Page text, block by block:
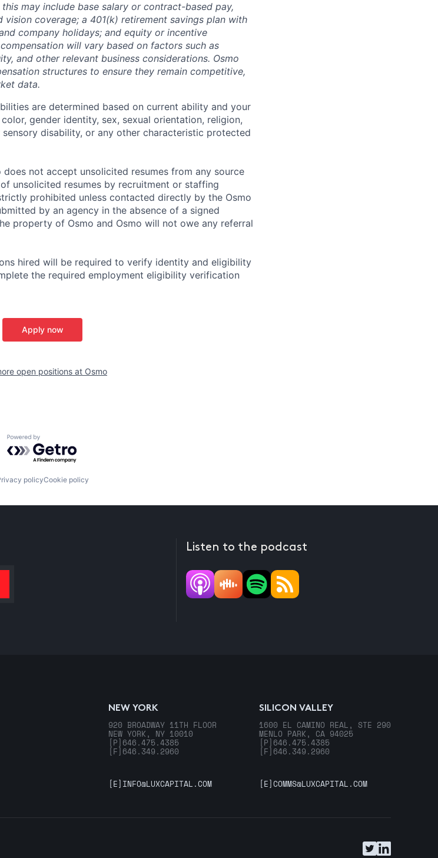
may include base salary or contract-based pay,
coverage; a 401(k) retirement savings plan with
company holidays; and equity or incentive
will vary based on factors such as
and other relevant business considerations. Osmo
structures to ensure they remain competitive,
data.
are determined based on current ability and your
gender identity, sex, sexual orientation, religion,
disability, or any other characteristic protected
does not accept unsolicited resumes from any source
unsolicited resumes by recruitment or staffing
prohibited unless contacted directly by the Osmo
by an agency in the absence of a signed
property of Osmo and Osmo will not owe any referral
hired will be required to verify identity and eligibility
the required employment eligibility verification
Apply now
open positions at Osmo
Powered by Getro.com
policyCookie policy
Listen to the podcast
NEW YORK
920 BROADWAY 11TH FLOOR
NEW YORK, NY 10010
[P] 646.475.4385
[F] 646.349.2960
SILICON VALLEY
1600 EL CAMINO REAL, STE 290
MENLO PARK, CA 94025
[P] 646.475.4385
[F] 646.349.2960
[E] INFO@LUXCAPITAL.COM [E]COMMS@LUXCAPITAL.COM